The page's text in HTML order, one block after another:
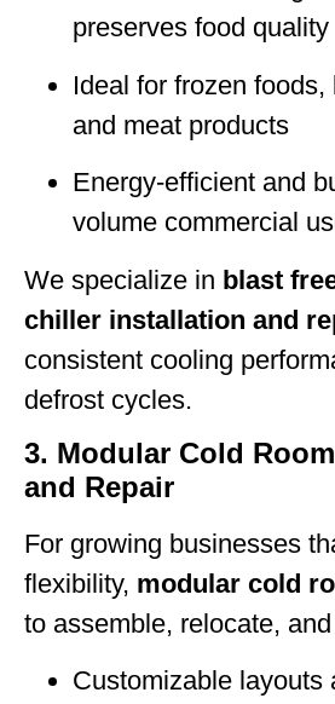
preserves food quality
Ideal for frozen foods,
and meat products
Energy-efficient and
volume commercial
We specialize in blast
chiller installation and
consistent cooling
defrost cycles.
3. Modular Cold
and Repair
For growing businesses
flexibility, modular cold
to assemble, relocate,
Customizable layouts